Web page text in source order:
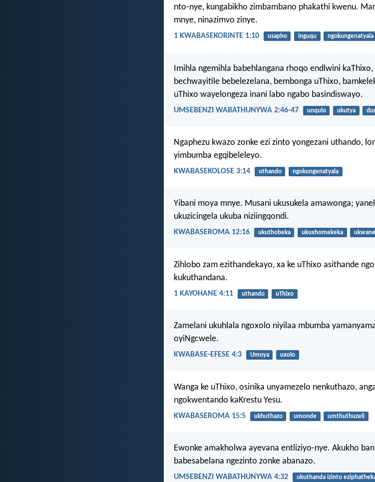
nto-nye, kungabikho zimbambano phakathi kwenu.
mnye, ninazimvo zinye.
1 KWABASEKORINTE 1:10 usapho inguqu ngokungenatyala
Imihla ngemihla babehlangana rhoqo endlwini
bechwayitile bebelezelana, bembonga uThixo,
uThixo wayelongeza inani labo ngabo basindiswayo.
UMSEBENZI WABATHUNYWA 2:46-47 unqulo ukutya
Ngaphezu kwazo zonke ezi zinto yongezani uthando,
yimbumba egqibeleleyo.
KWABASEKOLOSE 3:14 uthando ngokungenatyala
Yibani moya mnye. Musani ukusukela amawonga;
ukuzicingela ukuba niziingqondi.
KWABASEROMA 12:16 ukuthobeka ukuxhomekeka
Zihlobo zam ezithandekayo, xa ke uThixo asithande
kukuthandana.
1 KAYOHANE 4:11 uthando uThixo
Zamelani ukuhlala ngoxolo niyilaa mbumba
oyiNgcwele.
KWABASE-EFESE 4:3 Umoya uxolo
Wanga ke uThixo, osinika unyamezelo nenkuthazo,
ngokwentando kaKrestu Yesu.
KWABASEROMA 15:5 ukhuthazo umonde umthuthuzeli
Ewonke amakholwa ayevana entliziyo-nye. Akukho
babesabelana ngezinto zonke abanazo.
UMSEBENZI WABATHUNYWA 4:32 ukuthanda izinto